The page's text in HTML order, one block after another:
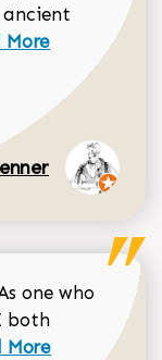
ancient
more about
More
one who
both
more about
More